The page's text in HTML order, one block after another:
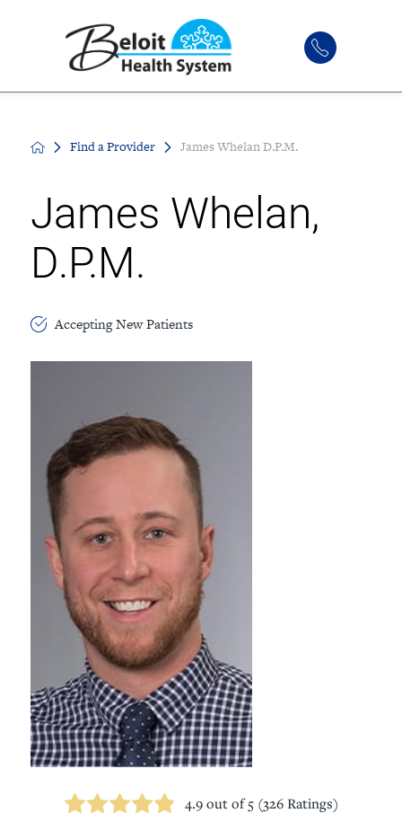
Find a Provider James Whelan D.P.M.
James Whelan,
D.P.M.
Accepting New Patients
4.9out of 5 (326Ratings)